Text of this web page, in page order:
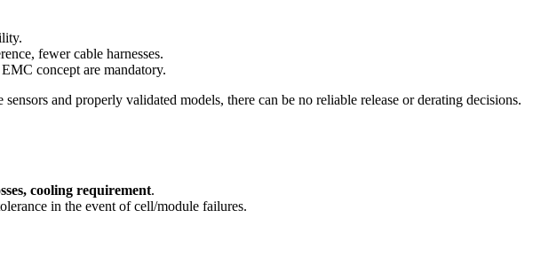
fewer cable harnesses.
concept are mandatory.
and properly validated models, there can be no reliable release or derating decisions.
cooling requirement.
in the event of cell/module failures.